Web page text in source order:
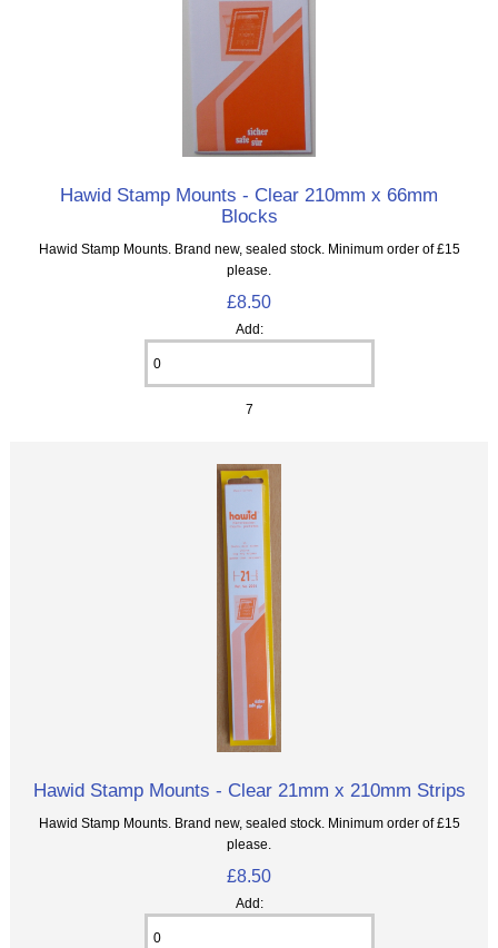
Hawid Stamp Mounts - Clear 210mm x 66mm
Blocks
Hawid Stamp Mounts. Brand new, sealed stock. Minimum order of £15
please.
£8.50
Add:
7
Hawid Stamp Mounts - Clear 21mm x 210mm Strips
Hawid Stamp Mounts. Brand new, sealed stock. Minimum order of £15
please.
£8.50
Add: